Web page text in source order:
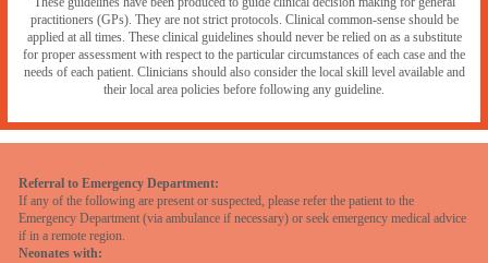
practitioners (GPs). They are not strict protocols. Clinical common-sense should be
applied at all times. These clinical guidelines should never be relied on as a substitute
for proper assessment with respect to the particular circumstances of each case and the
needs of each patient. Clinicians should also consider the local skill level available and
their local area policies before following any guideline.
Referral to Emergency Department:
If any of the following are present or suspected, please refer the patient to the
Emergency Department (via ambulance if necessary) or seek emergency medical advice
if in a remote region.
Neonates with: